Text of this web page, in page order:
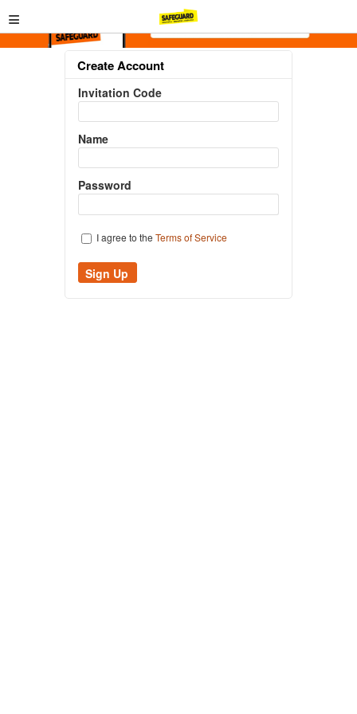
≡
Create Account
Invitation Code
Name
Password
I agree to the Terms of Service